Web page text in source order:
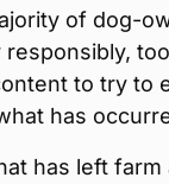
of dog-
to try to
has
has left farm